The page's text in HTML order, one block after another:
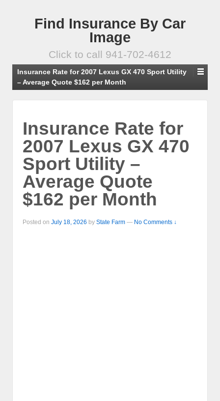
Find Insurance By Car
Image
Click to call 941-702-4612
Insurance Rate for 2007 Lexus GX 470 Sport Utility
– Average Quote $162 per Month
Insurance Rate for
2007 Lexus GX 470
Sport Utility –
Average Quote
$162 per Month
Posted on July 18, 2026 by State Farm — No Comments ↓